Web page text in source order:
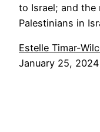
to Israel; and the
Palestinians in
Estelle Timar-
January 25, 2024